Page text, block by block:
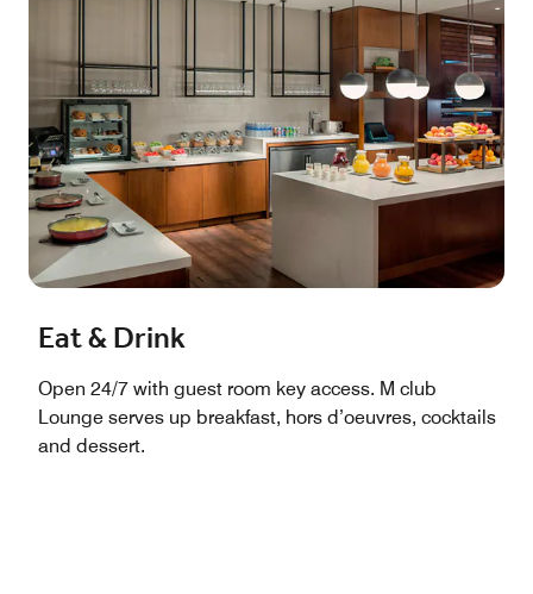
Eat & Drink
Open 24/7 with guest room key access. M club
Lounge serves up breakfast, hors d’oeuvres, cocktails
and dessert.